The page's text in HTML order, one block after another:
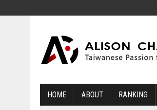
HOME ABOUT RANKING